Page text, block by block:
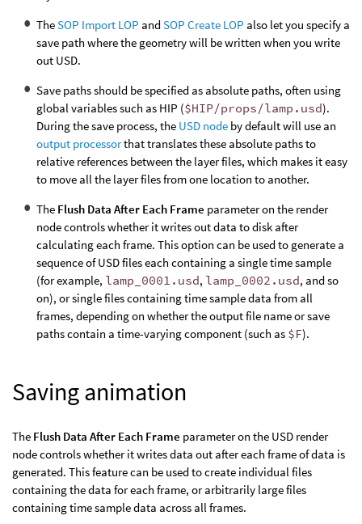
TheSOP Import LOP andSOP Create LOP also let you specify a
save path where the geometry will be written when you write
out USD.
Save paths should be specified as absolute paths, often using
global variables such as HIP ($HIP/props/lamp.usd).
During the save process, the USD node by default will use an
output processorthat translates these absolute paths to
relative references between the layer files, which makes it easy
to move all the layer files from one location to another.
The Flush Data After Each Frame parameter on the render
node controls whether it writes out data to disk after
calculating each frame. This option can be used to generate a
sequence of USD files each containing a single time sample
(for example, lamp_0001.usd, lamp_0002.usd, and so
on), or single files containing time sample data from all
frames, depending on whether the output file name or save
paths contain a time-varying component (such as $F).
Saving animation
The Flush Data After Each Frame parameter on the USD render
node controls whether it writes data out after each frame of data is
generated. This feature can be used to create individual files
containing the data for each frame, or arbitrarily large files
containing time sample data across all frames.